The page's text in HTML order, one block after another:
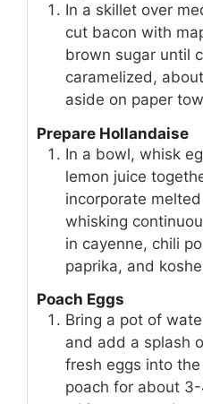
In a skillet over
cut bacon with
brown sugar until
caramelized,
aside on paper
Prepare Hollandaise
In a bowl, whisk
lemon juice
incorporate
whisking
in cayenne, chili
paprika, and
Poach Eggs
Bring a pot of
and add a splash
fresh eggs into
poach for about